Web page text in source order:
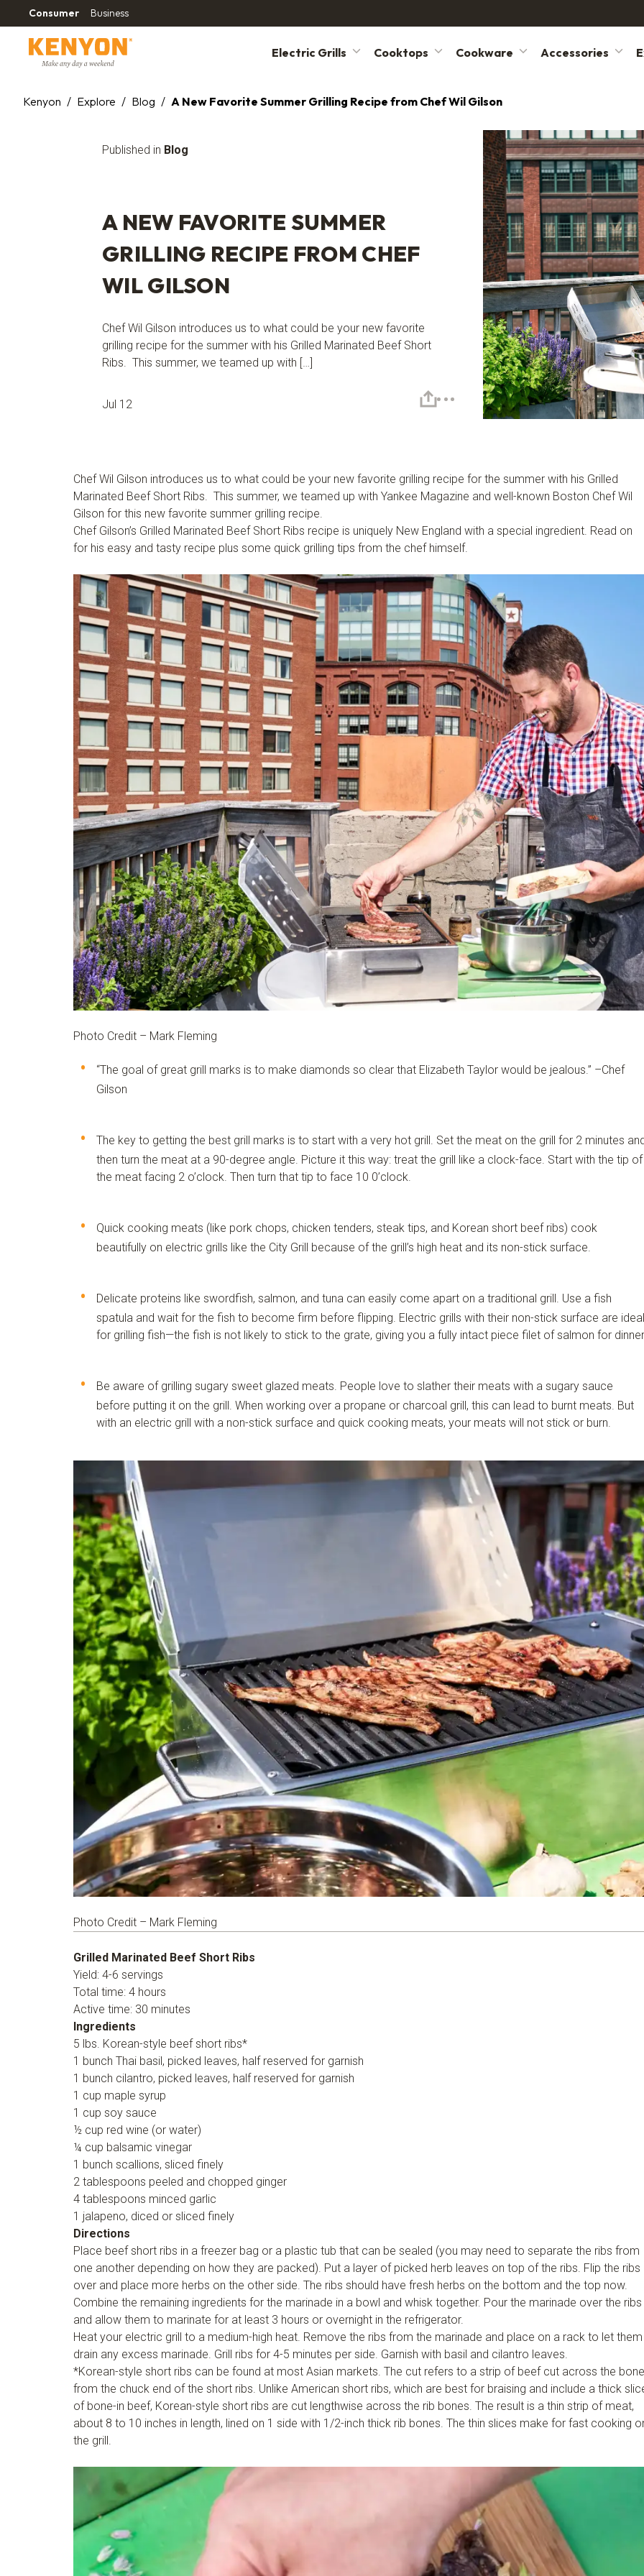
Consumer Business
Electric Grills Cooktops Cookware Accessories
Kenyon / Explore / Blog / A New Favorite Summer Grilling Recipe from Chef Wil Gilson
Published in Blog
A NEW FAVORITE SUMMER
GRILLING RECIPE FROM CHEF
WIL GILSON
Chef Wil Gilson introduces us to what could be your new favorite
grilling recipe for the summer with his Grilled Marinated Beef Short
Ribs. This summer, we teamed up with […]
Jul 12
Chef Wil Gilson introduces us to what could be your new favorite grilling recipe for the summer with his Grilled
Marinated Beef Short Ribs. This summer, we teamed up with Yankee Magazine and well-known Boston Chef Wil
Gilson for this new favorite summer grilling recipe.
Chef Gilson’s Grilled Marinated Beef Short Ribs recipe is uniquely New England with a special ingredient. Read on
for his easy and tasty recipe plus some quick grilling tips from the chef himself.
Photo Credit – Mark Fleming
“The goal of great grill marks is to make diamonds so clear that Elizabeth Taylor would be jealous.” –Chef
Gilson
The key to getting the best grill marks is to start with a very hot grill. Set the meat on the grill for 2 minutes
then turn the meat at a 90-degree angle. Picture it this way: treat the grill like a clock-face. Start with the tip of
the meat facing 2 o’clock. Then turn that tip to face 10 0’clock.
Quick cooking meats (like pork chops, chicken tenders, steak tips, and Korean short beef ribs) cook
beautifully on electric grills like the City Grill because of the grill’s high heat and its non-stick surface.
Delicate proteins like swordfish, salmon, and tuna can easily come apart on a traditional grill. Use a fish
spatula and wait for the fish to become firm before flipping. Electric grills with their non-stick surface are ideal
for grilling fish—the fish is not likely to stick to the grate, giving you a fully intact piece filet of salmon for
Be aware of grilling sugary sweet glazed meats. People love to slather their meats with a sugary sauce
before putting it on the grill. When working over a propane or charcoal grill, this can lead to burnt meats. But
with an electric grill with a non-stick surface and quick cooking meats, your meats will not stick or burn.
Photo Credit – Mark Fleming
Grilled Marinated Beef Short Ribs
Yield: 4-6 servings
Total time: 4 hours
Active time: 30 minutes
Ingredients
5 lbs. Korean-style beef short ribs*
1 bunch Thai basil, picked leaves, half reserved for garnish
1 bunch cilantro, picked leaves, half reserved for garnish
1 cup maple syrup
1 cup soy sauce
½ cup red wine (or water)
¼ cup balsamic vinegar
1 bunch scallions, sliced finely
2 tablespoons peeled and chopped ginger
4 tablespoons minced garlic
1 jalapeno, diced or sliced finely
Directions
Place beef short ribs in a freezer bag or a plastic tub that can be sealed (you may need to separate the ribs from
one another depending on how they are packed). Put a layer of picked herb leaves on top of the ribs. Flip the ribs
over and place more herbs on the other side. The ribs should have fresh herbs on the bottom and the top now.
Combine the remaining ingredients for the marinade in a bowl and whisk together. Pour the marinade over the ribs
and allow them to marinate for at least 3 hours or overnight in the refrigerator.
Heat your electric grill to a medium-high heat. Remove the ribs from the marinade and place on a rack to let them
drain any excess marinade. Grill ribs for 4-5 minutes per side. Garnish with basil and cilantro leaves.
*Korean-style short ribs can be found at most Asian markets. The cut refers to a strip of beef cut across the bone
from the chuck end of the short ribs. Unlike American short ribs, which are best for braising and include a thick
of bone-in beef, Korean-style short ribs are cut lengthwise across the rib bones. The result is a thin strip of meat,
about 8 to 10 inches in length, lined on 1 side with 1/2-inch thick rib bones. The thin slices make for fast cooking
the grill.